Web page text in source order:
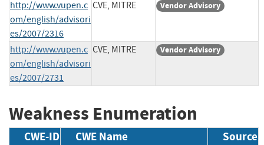
http://www.vupen.c
om/english/advisori
es/2007/2316
CVE, MITRE Vendor Advisory
http://www.vupen.c
om/english/advisori
es/2007/2731
CVE, MITRE Vendor Advisory
Weakness Enumeration
CWE-ID CWE Name Source